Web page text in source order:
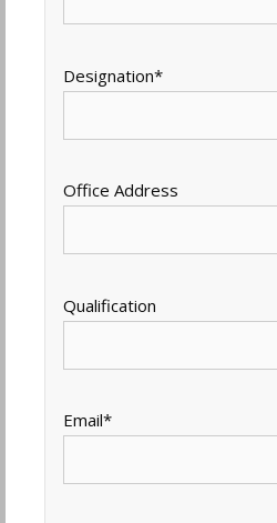
Designation*
Office Address
Qualification
Email*